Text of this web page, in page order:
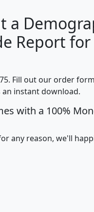
Average
Household
avghhi
$63,999 $88,898
$87,652
$59,125
a
Report for
Fill out our order
an instant download.
with a 100%
any reason, we'll